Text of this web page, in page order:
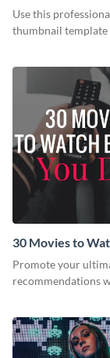
Youtube
Use this
thumbnail template
30 Movies to
Youtube
Promote your
recommendations